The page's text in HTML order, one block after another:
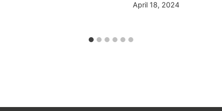
April 18, 2024